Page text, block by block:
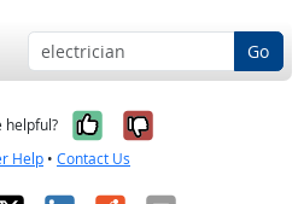
Go
helpful? Yes, it was
No, it was
Help • Contact Us